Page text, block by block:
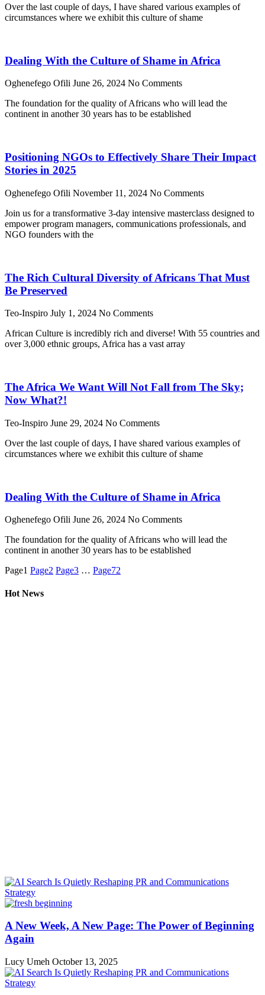
Over the last couple of days, I have shared various examples of
circumstances where we exhibit this culture of shame
Dealing With the Culture of Shame in Africa
Oghenefego Ofili June 26, 2024 No Comments
The foundation for the quality of Africans who will lead the
continent in another 30 years has to be established
Positioning NGOs to Effectively Share Their Impact
Stories in 2025
Oghenefego Ofili November 11, 2024 No Comments
Join us for a transformative 3-day intensive masterclass designed to
empower program managers, communications professionals, and
NGO founders with the
The Rich Cultural Diversity of Africans That Must
Be Preserved
Teo-Inspiro July 1, 2024 No Comments
African Culture is incredibly rich and diverse! With 55 countries and
over 3,000 ethnic groups, Africa has a vast array
The Africa We Want Will Not Fall from The Sky;
Now What?!
Teo-Inspiro June 29, 2024 No Comments
Over the last couple of days, I have shared various examples of
circumstances where we exhibit this culture of shame
Dealing With the Culture of Shame in Africa
Oghenefego Ofili June 26, 2024 No Comments
The foundation for the quality of Africans who will lead the
continent in another 30 years has to be established
Page1 Page2 Page3 … Page72
Hot News
A New Week, A New Page: The Power of Beginning
Again
Lucy Umeh October 13, 2025